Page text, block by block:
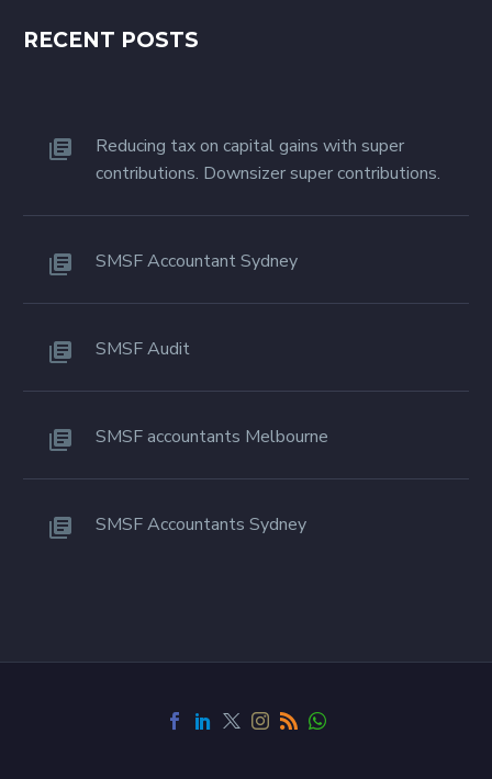
RECENT POSTS
Reducing tax on capital gains with super
contributions. Downsizer super contributions.
SMSF Accountant Sydney
SMSF Audit
SMSF accountants Melbourne
SMSF Accountants Sydney